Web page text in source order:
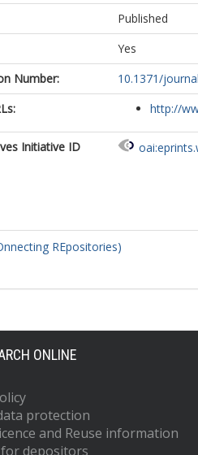
Published
Yes
Number:
10.1371/
http://
Initiative ID
REpositories)
ONLINE
protection
and Reuse information
depositors